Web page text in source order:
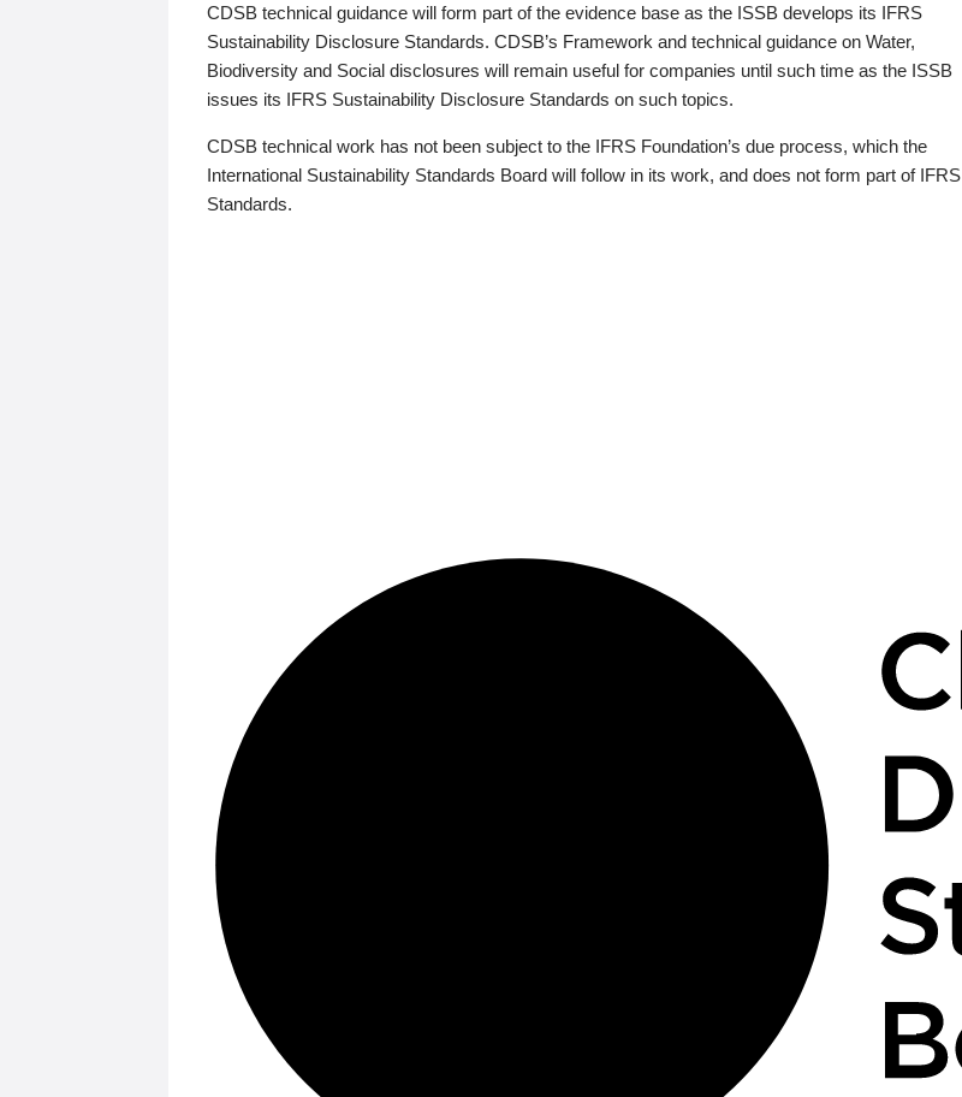
CDSB technical guidance will form part of the evidence base as the ISSB develops its IFRS
Sustainability Disclosure Standards. CDSB’s Framework and technical guidance on Water,
Biodiversity and Social disclosures will remain useful for companies until such time as the ISSB
issues its IFRS Sustainability Disclosure Standards on such topics.
CDSB technical work has not been subject to the IFRS Foundation’s due process, which the
International Sustainability Standards Board will follow in its work, and does not form part of IFRS
Standards.